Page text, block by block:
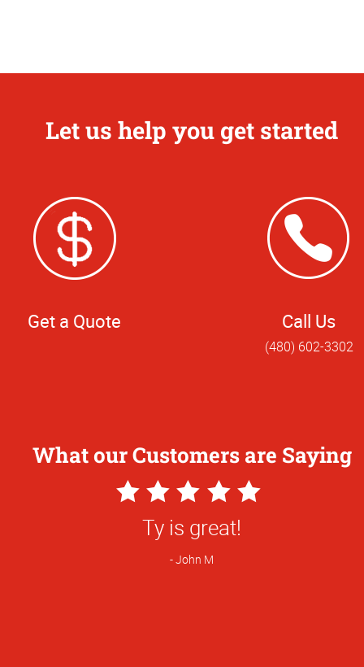
Let us help you get started
Get a Quote Call Us
(480) 602-3302
What our Customers are Saying
5
Star
Rating
We shopped around and
you having better pricing on flyers.